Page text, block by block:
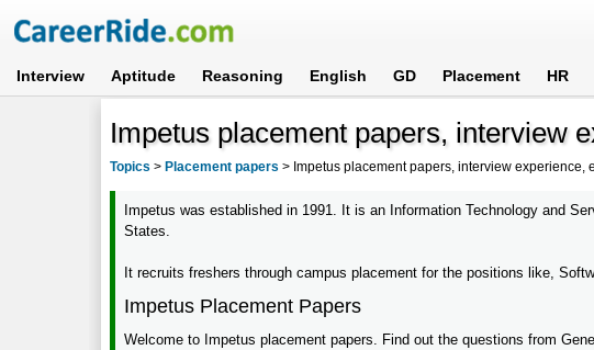
Interview Aptitude Reasoning English GD Placement HR
Impetus placement papers, interview
Topics > Placement papers > Impetus placement papers, interview experience,
Impetus was established in 1991. It is an Information Technology and
States.
It recruits freshers through campus placement for the positions like,
Impetus Placement Papers
Welcome to Impetus placement papers. Find out the questions from